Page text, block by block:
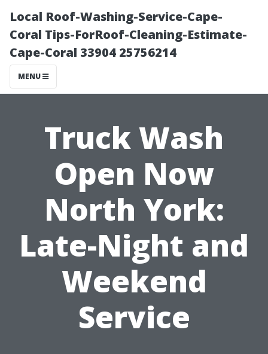
Local Roof-Washing-Service-Cape-
Coral Tips-ForRoof-Cleaning-Estimate-
Cape-Coral 33904 25756214
MENU
Truck Wash
Open Now
North York:
Late-Night and
Weekend
Service